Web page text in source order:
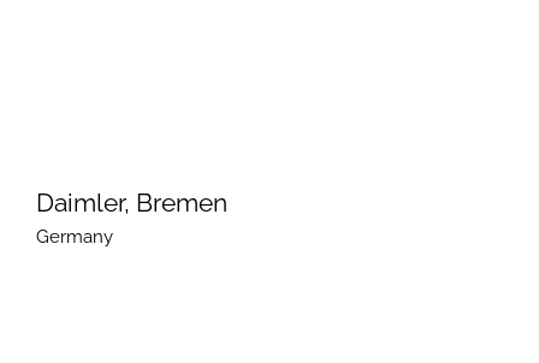
Daimler, Bremen
Germany